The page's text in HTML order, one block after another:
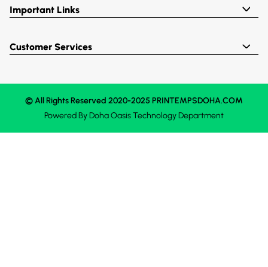
Important Links
Customer Services
© All Rights Reserved 2020-2025 PRINTEMPSDOHA.COM
Powered ByDoha OasisTechnology Department